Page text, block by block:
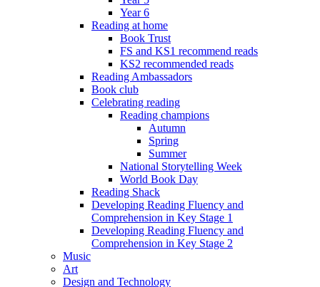
Year 6
Reading at home
Book Trust
FS and KS1 recommend reads
KS2 recommended reads
Reading Ambassadors
Book club
Celebrating reading
Reading champions
Autumn
Spring
Summer
National Storytelling Week
World Book Day
Reading Shack
Developing Reading Fluency and
Comprehension in Key Stage 1
Developing Reading Fluency and
Comprehension in Key Stage 2
Music
Art
Design and Technology